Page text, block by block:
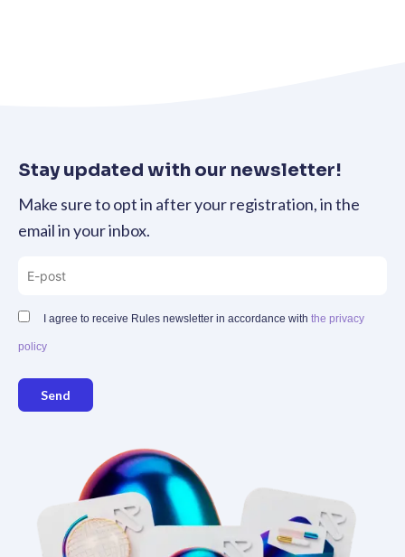
Stay updated with our newsletter!
Make sure to opt in after your registration, in the
email in your inbox.
I agree to receive Rules newsletter in accordance with the privacy
policy
Send